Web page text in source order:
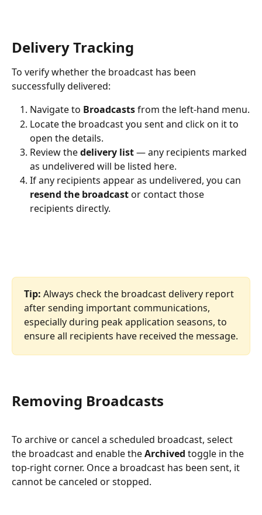
Delivery Tracking
To verify whether the broadcast has been
successfully delivered:
Navigate to Broadcasts from the left-hand menu.
Locate the broadcast you sent and click on it to
open the details.
Review the delivery list — any recipients marked
as undelivered will be listed here.
If any recipients appear as undelivered, you can
resend the broadcast or contact those
recipients directly.
Tip: Always check the broadcast delivery report
after sending important communications,
especially during peak application seasons, to
ensure all recipients have received the message.
Removing Broadcasts
To archive or cancel a scheduled broadcast, select
the broadcast and enable the Archived toggle in the
top-right corner. Once a broadcast has been sent, it
cannot be canceled or stopped.